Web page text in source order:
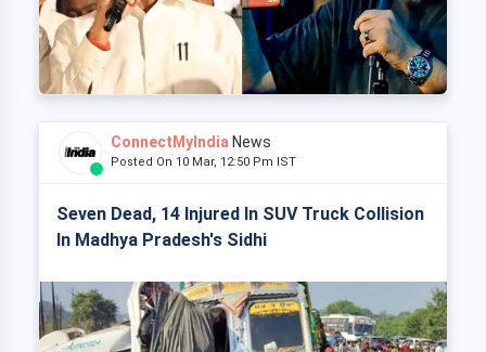
ConnectMyIndia News
Posted On 10 Mar, 12:50 Pm IST
Seven Dead, 14 Injured In SUV Truck Collision
In Madhya Pradesh's Sidhi